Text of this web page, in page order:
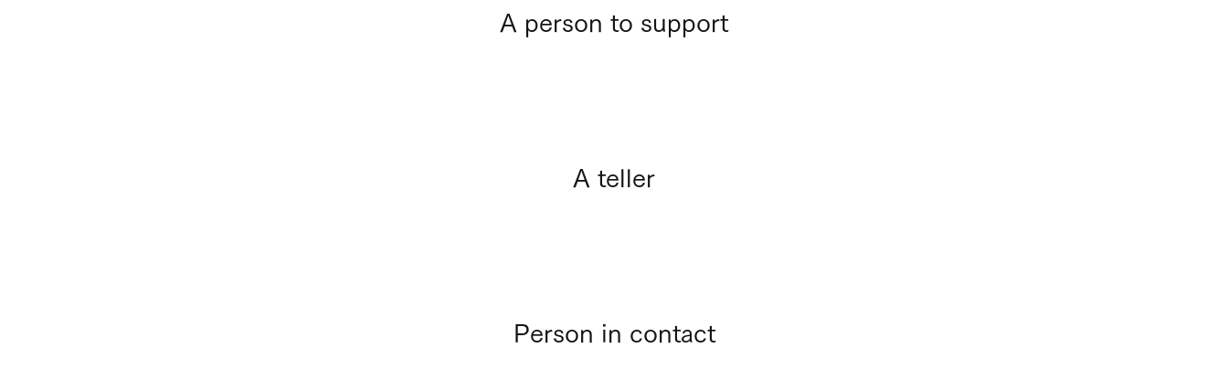
A person to support
A teller
Person in contact